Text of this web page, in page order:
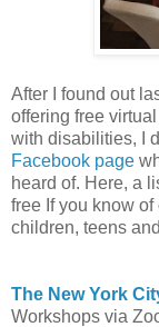
After I found out
offering free
with disabilities, I
Facebook page
heard of. Here, a
free If you know
children, teens
The New York
Workshops via